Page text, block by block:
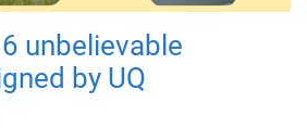
unbelievable
by UQ